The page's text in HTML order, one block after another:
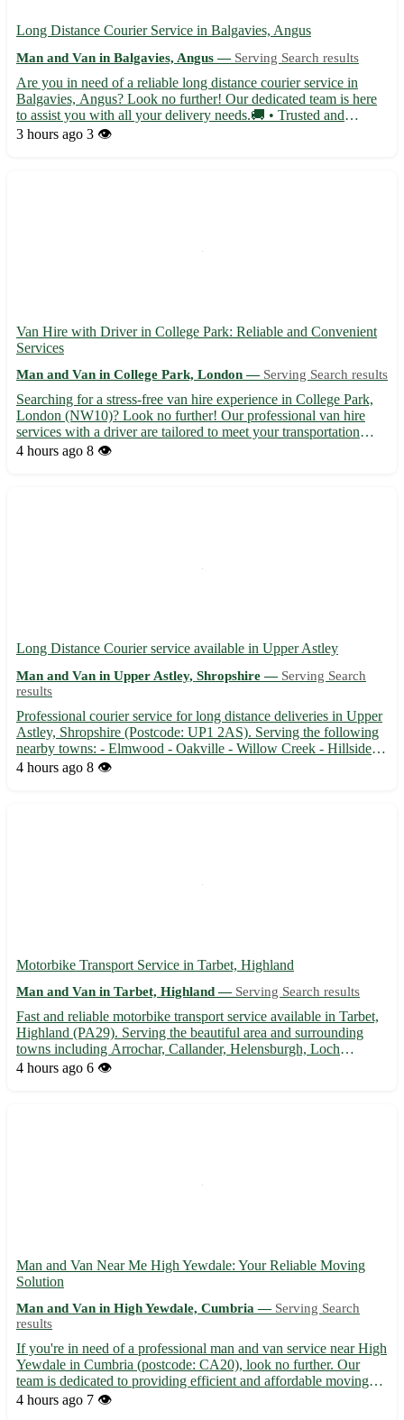
Long Distance Courier Service in Balgavies, Angus
Man and Van in Balgavies, Angus — Serving Search results
Are you in need of a reliable long distance courier service in
Balgavies, Angus? Look no further! Our dedicated team is here
to assist you with all your delivery needs.🚚 • Trusted and
efficient service • Competitive rates for all distances • Secure and
3 hours ago 3 👁️
Van Hire with Driver in College Park: Reliable and Convenient
Services
Man and Van in College Park, London — Serving Search results
Searching for a stress-free van hire experience in College Park,
London (NW10)? Look no further! Our professional van hire
services with a driver are tailored to meet your transportation
needs efficiently and affordably. - Experienced driver to navigate
4 hours ago 8 👁️
Long Distance Courier service available in Upper Astley
Man and Van in Upper Astley, Shropshire — Serving Search
results
Professional courier service for long distance deliveries in Upper
Astley, Shropshire (Postcode: UP1 2AS). Serving the following
nearby towns: - Elmwood - Oakville - Willow Creek - Hillside -
Pine Grove - Maplewood - Riverdale - Ashton Heights 🚚
4 hours ago 8 👁️
Motorbike Transport Service in Tarbet, Highland
Man and Van in Tarbet, Highland — Serving Search results
Fast and reliable motorbike transport service available in Tarbet,
Highland (PA29). Serving the beautiful area and surrounding
towns including Arrochar, Callander, Helensburgh, Loch
Lomond, Oban, and more. 🏍️ Safe and secure delivery for your
4 hours ago 6 👁️
Man and Van Near Me High Yewdale: Your Reliable Moving
Solution
Man and Van in High Yewdale, Cumbria — Serving Search
results
If you're in need of a professional man and van service near High
Yewdale in Cumbria (postcode: CA20), look no further. Our
team is dedicated to providing efficient and affordable moving
assistance right at your doorstep. - Convenient and flexible
4 hours ago 7 👁️